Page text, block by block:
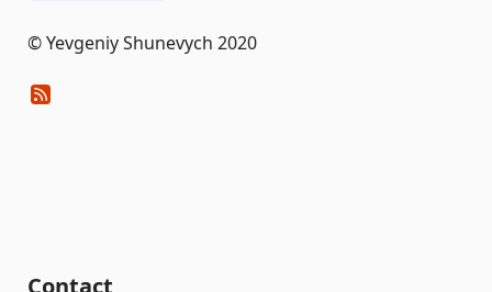
© Yevgeniy Shunevych 2020
Contact